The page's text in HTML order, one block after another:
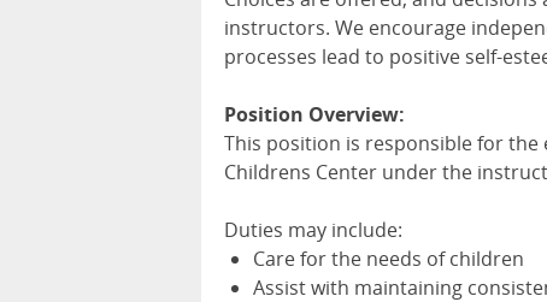
instructors. We encourage
processes lead to positive self-
Position Overview:
This position is responsible for
Childrens Center under the
Duties may include:
Care for the needs of children
Assist with maintaining